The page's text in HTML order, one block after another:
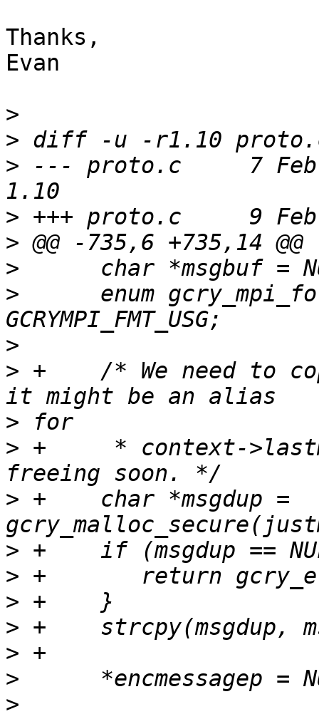
Thanks,
Evan
>
>
> --- proto.c     7 Feb
>
>
>
>
enum
>
> +    /* We need to
>
> +     * context-
> +    char *msgdup =
>
>
>
>
>
>
>